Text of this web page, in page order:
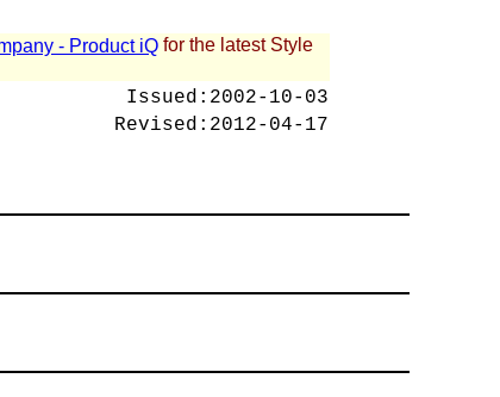
- Product iQ for the latest Style
Issued: 2002-10-03
Revised: 2012-04-17